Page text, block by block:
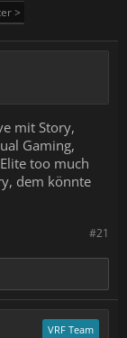
>
mit Story,
Gaming,
too much
dem könnte
#21
VRF Team